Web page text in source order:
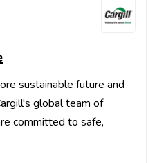
sustainable future and
global team of
committed to safe,